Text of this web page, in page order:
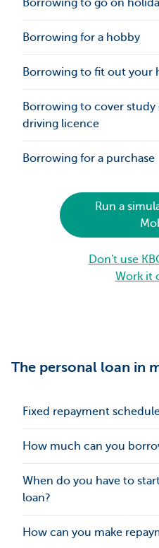
Borrowing to go on
Borrowing for a hobby
Borrowing to fit out your
Borrowing to cover study
driving licence
Borrowing for a purchase
Run a
Don't use
Work it
The personal loan in
Fixed repayment
How much can you
When do you have to
loan?
How can you make